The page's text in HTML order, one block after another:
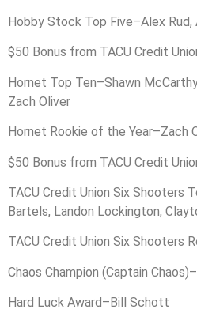
Hobby Stock Top Five–Alex
$50 Bonus from TACU Credit
Hornet Top Ten–Shawn
Zach Oliver
Hornet Rookie of the Year–Zach
$50 Bonus from TACU Credit
TACU Credit Union Six Shooters
Bartels, Landon Lockington,
TACU Credit Union Six Shooters
Chaos Champion (Captain
Hard Luck Award–Bill Schott